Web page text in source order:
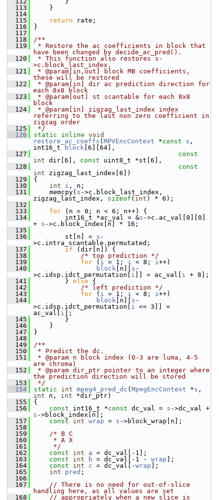
  113
}
  114
  115
return rate;
  116
}
  117
  118
/**
  119
* Restore the ac coefficients in block that
have been changed by decide_ac_pred().
  120
* This function also restores s-
>c.block_last_index.
  121
* @param[in,out] block MB coefficients,
these will be restored
  122
* @param[in] dir ac prediction direction for
each 8x8 block
  123
* @param[out] st scantable for each 8x8
block
  124
* @param[in] zigzag_last_index index
referring to the last non zero coefficient in
zigzag order
  125
*/
  126
static inline void
restore_ac_coeffs ( MPVEncContext *const s ,
int16_t
block [6][64],
  127
const
int dir[6], const uint8_t *st[6],
  128
const
int zigzag_last_index[6])
  129
{
  130
int i , n;
  131
memcpy( s ->c.block_last_index,
zigzag_last_index, sizeof ( int ) * 6);
  132
  133
for (n = 0; n < 6; n++) {
  134
int16_t *ac_val = &s ->c.ac_val[0][0]
+ s ->c.block_index[n] * 16;
  135
  136
st[n] = s -
>c.intra_scantable.permutated;
  137
if (dir[n]) {
  138
/* top prediction */
  139
for ( i = 1; i < 8; i++)
  140
block [n][ s -
>c.idsp.idct_permutation[ i ]] = ac_val[ i + 8];
  141
} else {
  142
/* left prediction */
  143
for ( i = 1; i < 8; i++)
  144
block [n][ s -
>c.idsp.idct_permutation[ i << 3]] =
ac_val[ i ];
  145
}
  146
}
  147
}
  148
  149
/**
  150
* Predict the dc.
  151
* @param n block index (0-3 are luma, 4-5
are chroma)
  152
* @param dir_ptr pointer to an integer where
the prediction direction will be stored
  153
*/
  154
static int mpeg4_pred_dc ( MpegEncContext *s
int n, int *dir_ptr)
  155
{
  156
const int16_t *const dc_val = s
s ->block_index[n];
  157
const int wrap = s ->block_wrap[n];
  158
  159
/* B C
  160
     * A X
  161
     */
  162
const int a = dc_val[-1];
  163
const int b = dc_val[-1 - wrap ];
  164
const int c = dc_val[-wrap ];
  165
int pred ;
  166
  167
// There is no need for out-of-slice
handling here, as all values are set
  168
// appropriately when a new slice is